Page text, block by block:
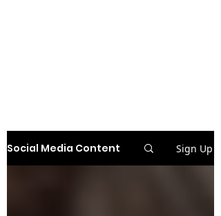
Social Media Content Sign Up